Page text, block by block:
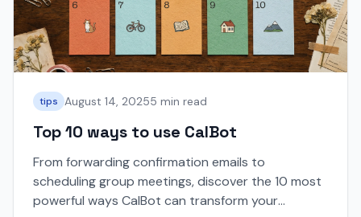
tips August 14, 20255 min read
Top 10 ways to use CalBot
From forwarding confirmation emails to
scheduling group meetings, discover the 10 most
powerful ways CalBot can transform your